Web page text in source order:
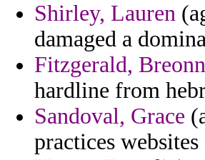
Shirley, Lauren
damaged a
Fitzgerald,
hardline from
Sandoval, Grace
practices